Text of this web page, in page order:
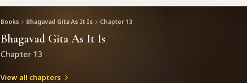
Books Bhagavad Gita As It Is Chapter 13
Bhagavad Gita As It Is
Chapter 13
View all chapters